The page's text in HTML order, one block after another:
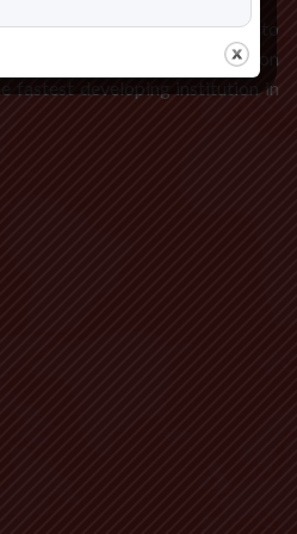
Commerce College is affiliated to
Vidyanagar. Located on
fastest developing institution in